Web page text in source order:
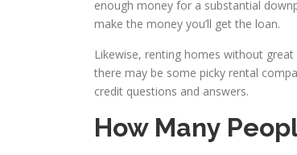
enough money for a substantial
make the money you’ll get the loan.
Likewise, renting homes without
there may be some picky rental
credit questions and answers.
How Many